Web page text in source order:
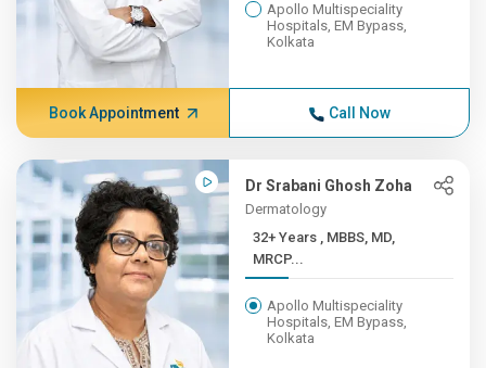
Apollo Multispeciality
Hospitals, EM Bypass,
Kolkata
Book Appointment Call Now
Dr Srabani Ghosh Zoha
Dermatology
32+ Years , MBBS, MD,
MRCP...
Apollo Multispeciality
Hospitals, EM Bypass,
Kolkata